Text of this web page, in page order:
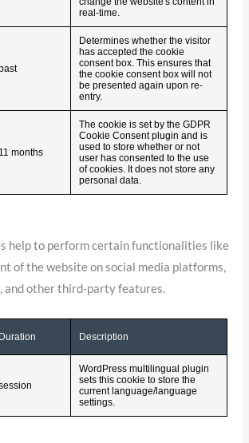
real-time.
Determines whether the visitor
has accepted the cookie
consent box. This ensures that
the cookie consent box will not
be presented again upon re-
entry.
11 months
The cookie is set by the GDPR
Cookie Consent plugin and is
used to store whether or not
user has consented to the use
of cookies. It does not store any
personal data.
help to perform certain functionalities like
of the website on social media platforms,
and other third-party features.
Duration Description
WordPress multilingual plugin
sets this cookie to store the
current language/language
settings.